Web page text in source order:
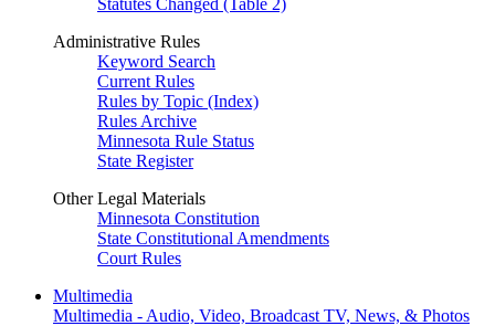
Statutes Changed (Table 2)
Administrative Rules
Keyword Search
Current Rules
Rules by Topic (Index)
Rules Archive
Minnesota Rule Status
State Register
Other Legal Materials
Minnesota Constitution
State Constitutional Amendments
Court Rules
Multimedia
Multimedia - Audio, Video, Broadcast TV, News, & Photos